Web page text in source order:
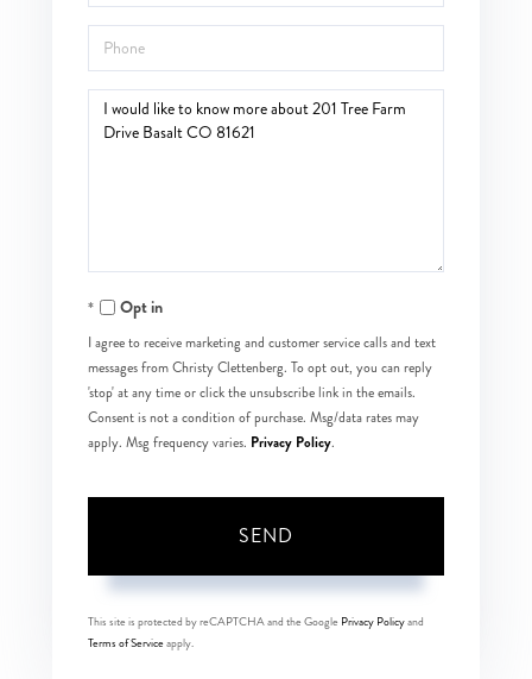
Phone
Questions
Opt in
I agree to receive marketing and customer service calls and text
messages from Christy Clettenberg. To opt out, you can reply
'stop' at any time or click the unsubscribe link in the emails.
Consent is not a condition of purchase. Msg/data rates may
apply. Msg frequency varies. Privacy Policy.
SEND
This site is protected by reCAPTCHA and the Google Privacy Policyand
Terms of Serviceapply.